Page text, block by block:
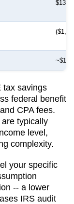
tax savings
federal benefit
CPA fees.
typically
level,
complexity.
your specific
-- a lower
IRS audit